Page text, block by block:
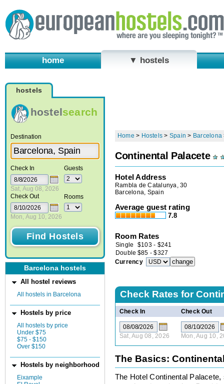
home ▼ hostels
hostels
hostelsearch
Destination
Check In
Sat, Aug 08, 2026
Check Out
Mon, Aug 10, 2026
Guests
Rooms
Barcelona hostels
All hostel reviews
All hostels in Barcelona
Hostels by price
All hostels by price
Under $75
$75 - $150
Over $150
Hostels by neighborhood
Eixample
Home > Hostels > Spain > Barcelona
Continental Palacete
Hotel Address
Rambla de Catalunya, 30
Barcelona, Spain
Average guest rating
7.8
Room Rates
Single $103- $241
Double $85 -$327
Currency
Check Rates for
Check In Check Out
Sat, Aug 08, 2026 Mon, Aug 10,
The Basics:
The Hotel Continental